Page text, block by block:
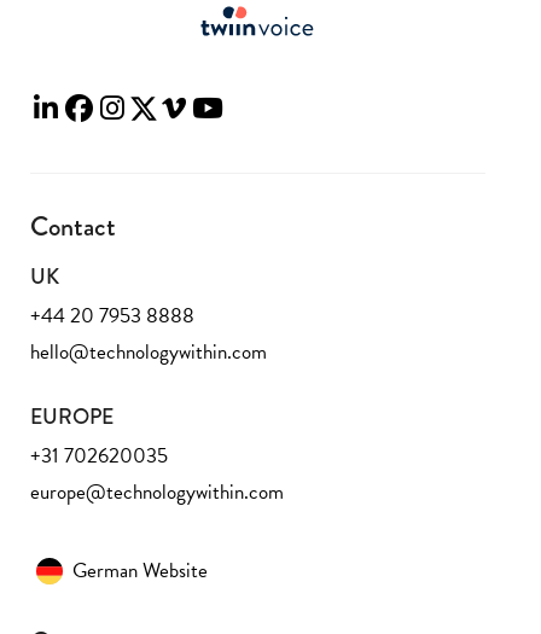
Contact
UK
+44 20 7953 8888
hello@technologywithin.com
EUROPE
+31 702620035
europe@technologywithin.com
German Website